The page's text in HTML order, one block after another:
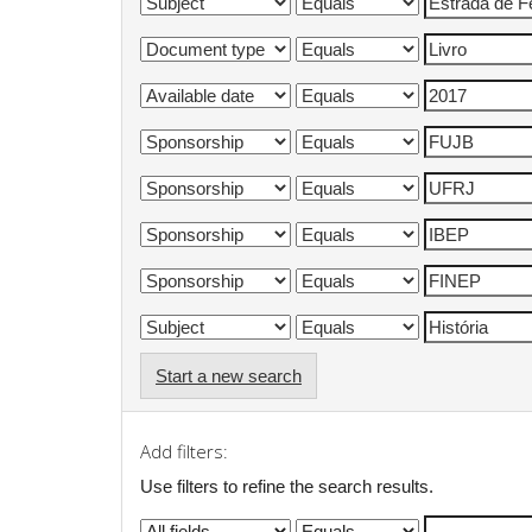
Start a new search
Add filters:
Use filters to refine the search results.